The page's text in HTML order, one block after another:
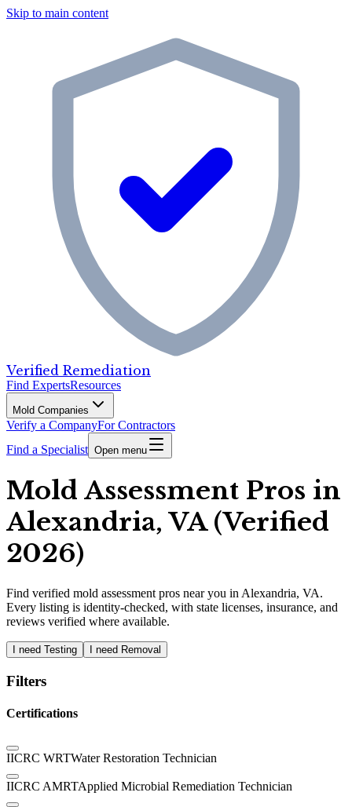
Skip to main content
Verified Remediation
Find ExpertsResources
Mold Companies
Verify a CompanyFor Contractors
Find a Specialist Open menu
Mold Assessment Pros in
Alexandria, VA (Verified
2026)
Find verified mold assessment pros near you in Alexandria, VA.
Every listing is identity-checked, with state licenses, insurance, and
reviews verified where available.
I need Testing I need Removal
Filters
Certifications
IICRC WRTWater Restoration Technician
IICRC AMRTApplied Microbial Remediation Technician